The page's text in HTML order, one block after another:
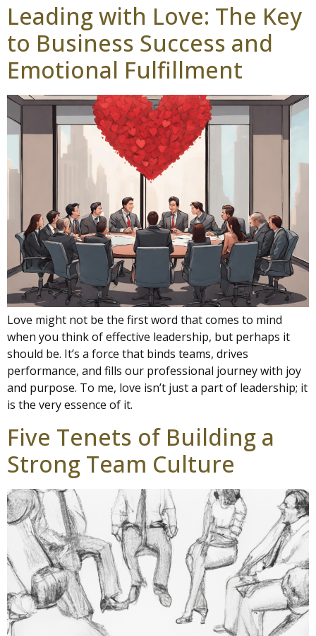
Leading with Love: The Key
to Business Success and
Emotional Fulfillment
Love might not be the first word that comes to mind
when you think of effective leadership, but perhaps it
should be. It’s a force that binds teams, drives
performance, and fills our professional journey with joy
and purpose. To me, love isn’t just a part of leadership; it
is the very essence of it.
Five Tenets of Building a
Strong Team Culture